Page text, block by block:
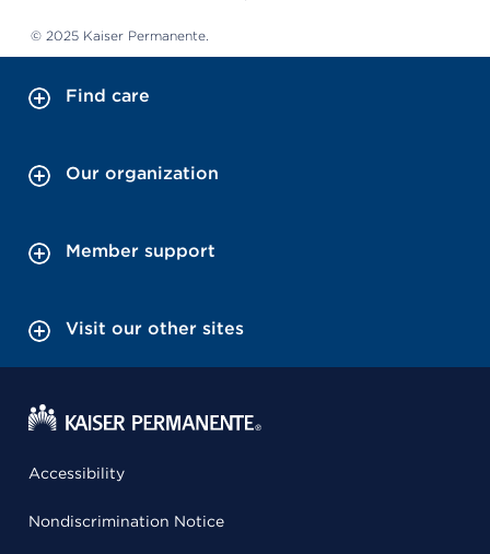
© 2025 Kaiser Permanente.
Find care
Our organization
Member support
Visit our other sites
Accessibility
Nondiscrimination Notice